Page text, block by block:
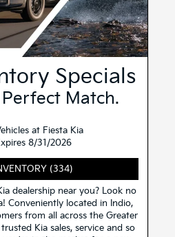
Specials
Match.
at Fiesta Kia
8/31/2026
(334)
dealership near you? Look no
Conveniently located in Indio,
from all across the Greater
Kia sales, service and so